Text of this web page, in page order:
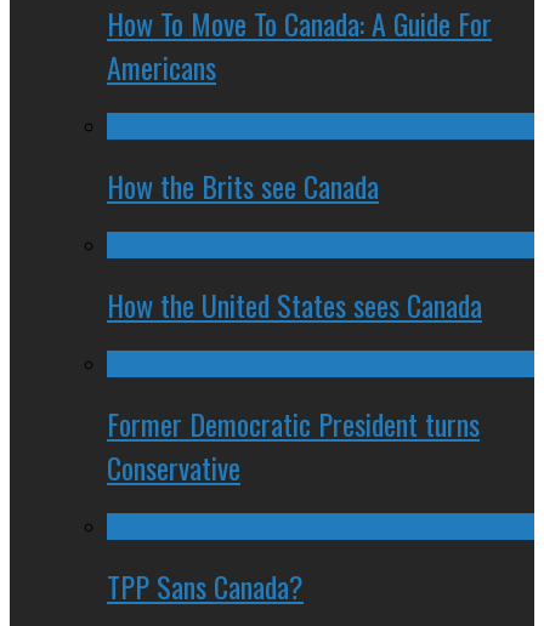
How To Move To Canada: A Guide For
Americans
How the Brits see Canada
How the United States sees Canada
Former Democratic President turns
Conservative
TPP Sans Canada?